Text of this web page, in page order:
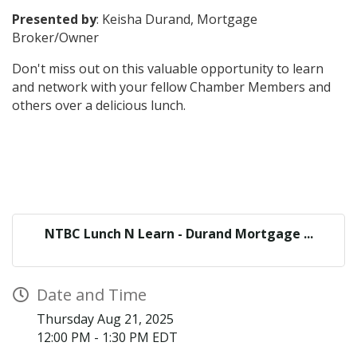
Presented by: Keisha Durand, Mortgage
Broker/Owner
Don't miss out on this valuable opportunity to learn
and network with your fellow Chamber Members and
others over a delicious lunch.
NTBC Lunch N Learn - Durand Mortgage ...
Date and Time
Thursday Aug 21, 2025
12:00 PM - 1:30 PM EDT